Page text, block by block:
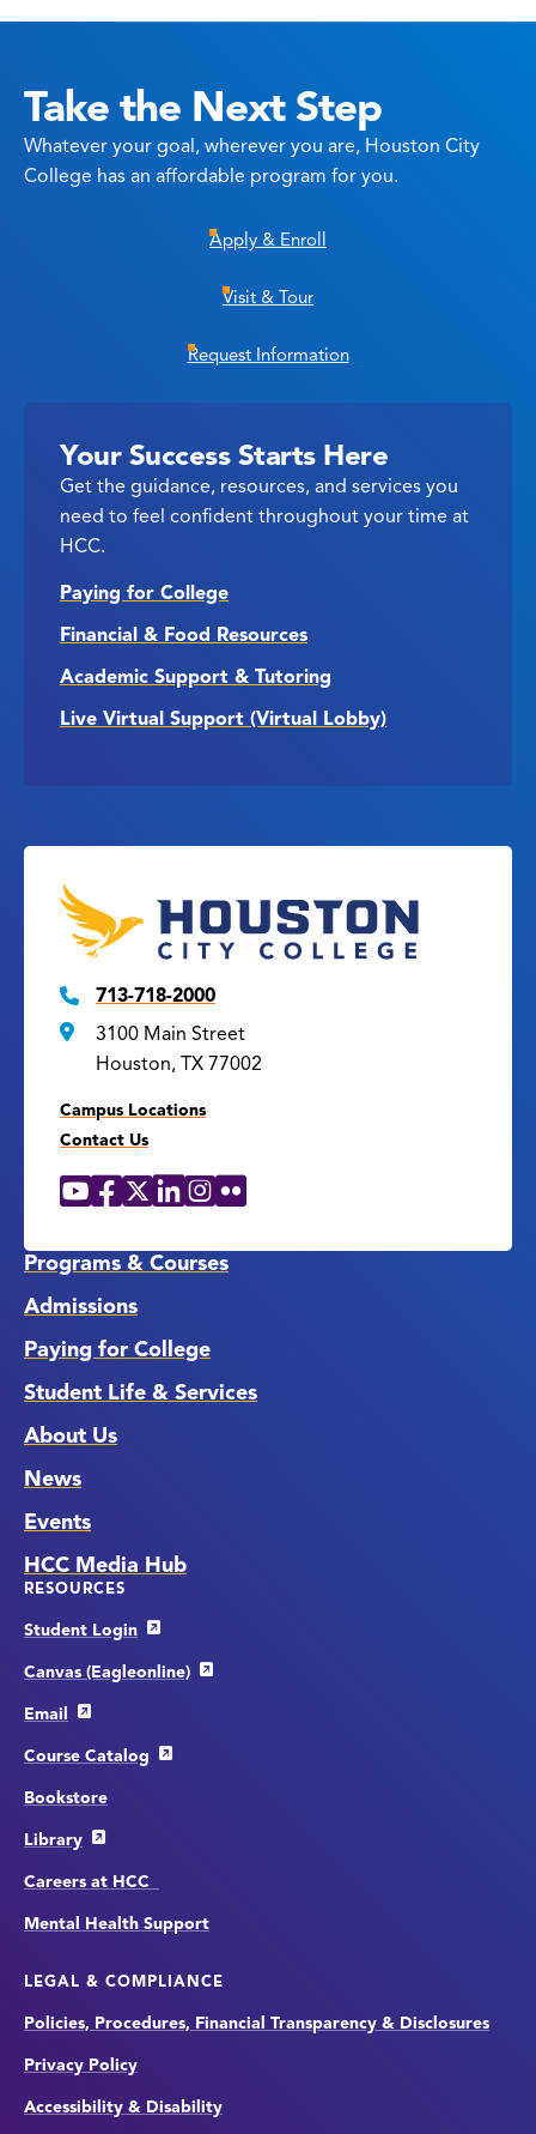
Take the Next Step
Whatever your goal, wherever you are, Houston City
College has an affordable program for you.
Apply & Enroll
Visit & Tour
Request Information
Your Success Starts Here
Get the guidance, resources, and services you
need to feel confident throughout your time at
HCC.
Paying for College
Financial & Food Resources
Academic Support & Tutoring
Live Virtual Support (Virtual Lobby)
713-718-2000
3100 Main Street
Houston, TX 77002
Campus Locations
Contact Us
Social
YouTube
Facebook
X LinkedIn
Instagram
Flickr
Programs & Courses
Admissions
Paying for College
Student Life & Services
About Us
News
Events
HCC Media Hub
RESOURCES
Student Login
Canvas (Eagleonline)
Email
Course Catalog
Bookstore
Library
Careers at HCC
Mental Health Support
LEGAL & COMPLIANCE
Policies, Procedures, Financial Transparency & Disclosures
Privacy Policy
Accessibility & Disability